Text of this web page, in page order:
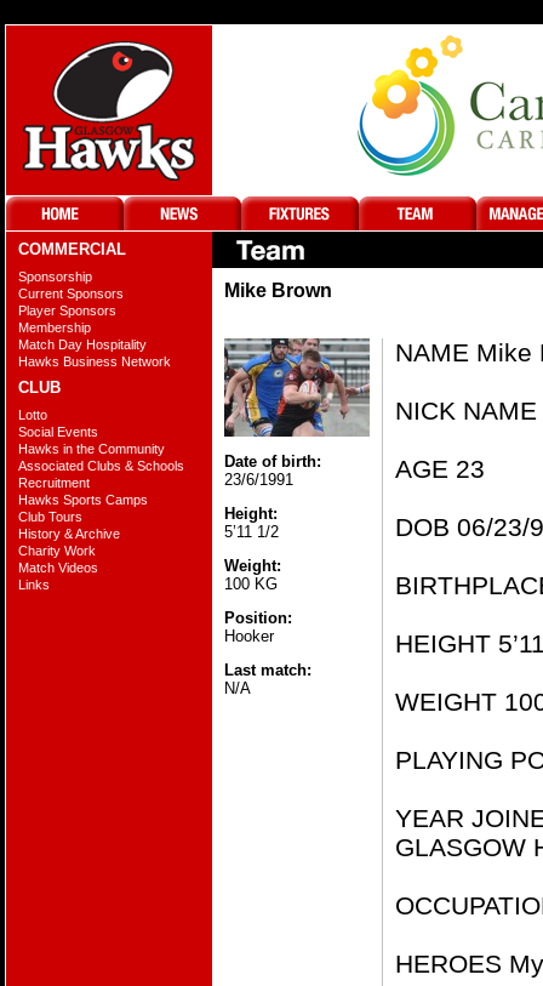
COMMERCIAL
Sponsorship
Current Sponsors
Player Sponsors
Membership
Match Day Hospitality
Hawks Business Network
CLUB
Lotto
Social Events
Hawks in the Community
Associated Clubs & Schools
Recruitment
Hawks Sports Camps
Club Tours
History & Archive
Charity Work
Match Videos
Links
Mike Brown
Date of birth:
23/6/1991
Height:
5’11 1/2
Weight:
100 KG
Position:
Hooker
Last match:
N/A
NAME Mike
NICK
AGE 23
DOB 06/23/
HEIGHT
WEIGHT
PLAYING
YEAR
GLASGOW
HEROES